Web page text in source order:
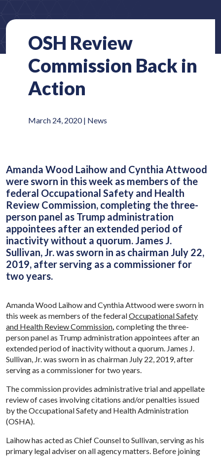
OSH Review
Commission Back in
Action
March 24, 2020 | News
Amanda Wood Laihow and Cynthia Attwood
were sworn in this week as members of the
federal Occupational Safety and Health
Review Commission, completing the three-
person panel as Trump administration
appointees after an extended period of
inactivity without a quorum. James J.
Sullivan, Jr. was sworn in as chairman July 22,
2019, after serving as a commissioner for
two years.
Amanda Wood Laihow and Cynthia Attwood were sworn in
this week as members of the federalOccupational Safety
and Health Review Commission completing the three-
person panel as Trump administration appointees after an
extended period of inactivity without a quorum. James J.
Sullivan, Jr. was sworn in as chairman July 22, 2019, after
serving as a commissioner for two years.
The commission provides administrative trial and appellate
review of cases involving citations and/or penalties issued
by the Occupational Safety and Health Administration
(OSHA).
Laihow has acted as Chief Counsel to Sullivan, serving as his
primary legal adviser on all agency matters. Before joining